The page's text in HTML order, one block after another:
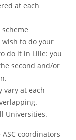
at each
to do your
do it in Lille: you
second and/or
vary at each
Universities.
coordinators